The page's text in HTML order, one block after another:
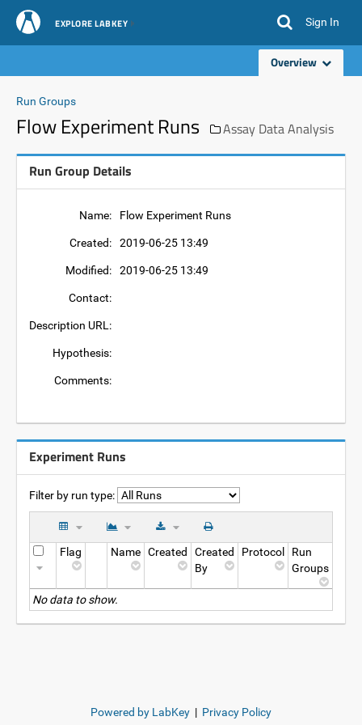
EXPLORE LABKEY Sign In
Overview
Run Groups
Flow Experiment Runs Assay Data Analysis
Run Group Details
Name: Flow Experiment Runs
Created: 2019-06-25 13:49
Modified: 2019-06-25 13:49
Contact:
Description URL:
Hypothesis:
Comments:
Experiment Runs
Filter by run type:
Flag Name Created
Created
By
Protocol
Run
Groups
No data to show.
Powered by LabKey | Privacy Policy